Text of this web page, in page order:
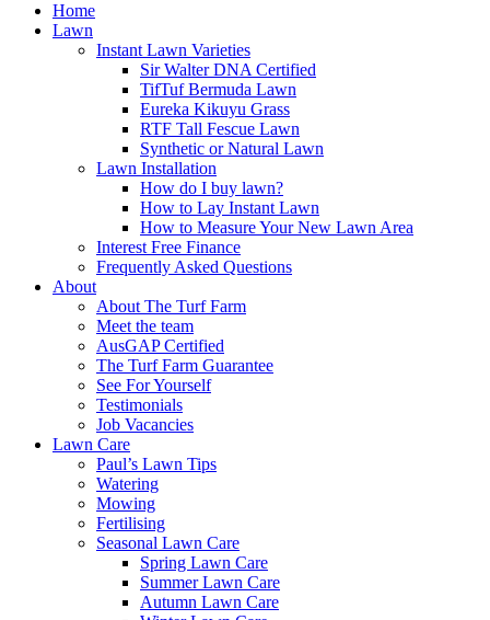
Home
Lawn
Instant Lawn Varieties
Sir Walter DNA Certified
TifTuf Bermuda Lawn
Eureka Kikuyu Grass
RTF Tall Fescue Lawn
Synthetic or Natural Lawn
Lawn Installation
How do I buy lawn?
How to Lay Instant Lawn
How to Measure Your New Lawn Area
Interest Free Finance
Frequently Asked Questions
About
About The Turf Farm
Meet the team
AusGAP Certified
The Turf Farm Guarantee
See For Yourself
Testimonials
Job Vacancies
Lawn Care
Paul’s Lawn Tips
Watering
Mowing
Fertilising
Seasonal Lawn Care
Spring Lawn Care
Summer Lawn Care
Autumn Lawn Care